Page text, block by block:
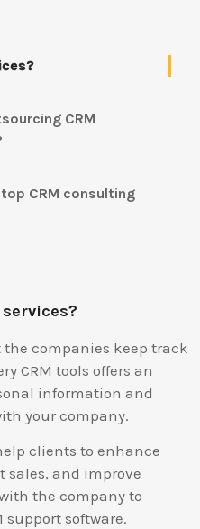
CRM
CRM consulting
companies keep track
CRM tools offers an
information and
your company.
clients to enhance
sales, and improve
the company to
software.